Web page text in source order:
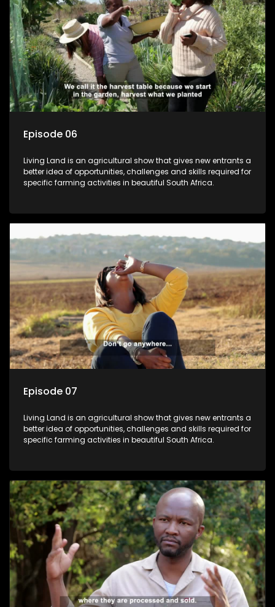
Episode 06
Living Land is an agricultural show that gives new entrants a
better idea of opportunities, challenges and skills required for
specific farming activities in beautiful South Africa.
Episode 07
Living Land is an agricultural show that gives new entrants a
better idea of opportunities, challenges and skills required for
specific farming activities in beautiful South Africa.